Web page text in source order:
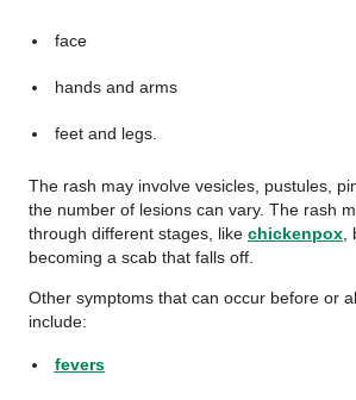
face
hands and arms
feet and legs.
The rash may involve vesicles, pustules,
the number of lesions can vary. The rash
through different stages, like chickenpox
becoming a scab that falls off.
Other symptoms that can occur before or
include:
fevers